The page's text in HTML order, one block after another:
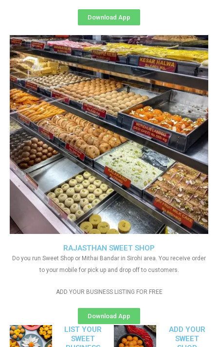
RAJASTHAN SWEET SHOP
Do you run Sweet Shop or Mithai Bandar in Sirohi area. You receive order
to your mobile for pick up and drop off to customers.
ADD YOUR BUSINESS LISTING FOR FREE
Download App
Download App
LIST YOUR
SWEET
ADD YOUR
SWEET